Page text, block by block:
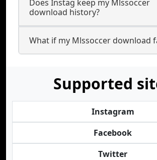
Does Instag keep my Mlssoccer
download history?
What if my Mlssoccer download
Supported
Instagram
Facebook
Twitter